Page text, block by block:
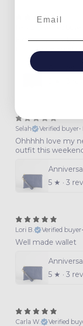
Excellent quality,
Selah
Verified buyer•
Ohhhhh love my
outfit this
5 ★ · 3
Lori B.
Verified buyer•
Well made wallet
5 ★ · 3
Carla W.
Verified